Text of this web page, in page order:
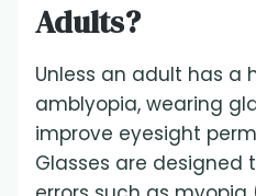
Adults?
Unless an adult has a
amblyopia, wearing
improve eyesight
Glasses are